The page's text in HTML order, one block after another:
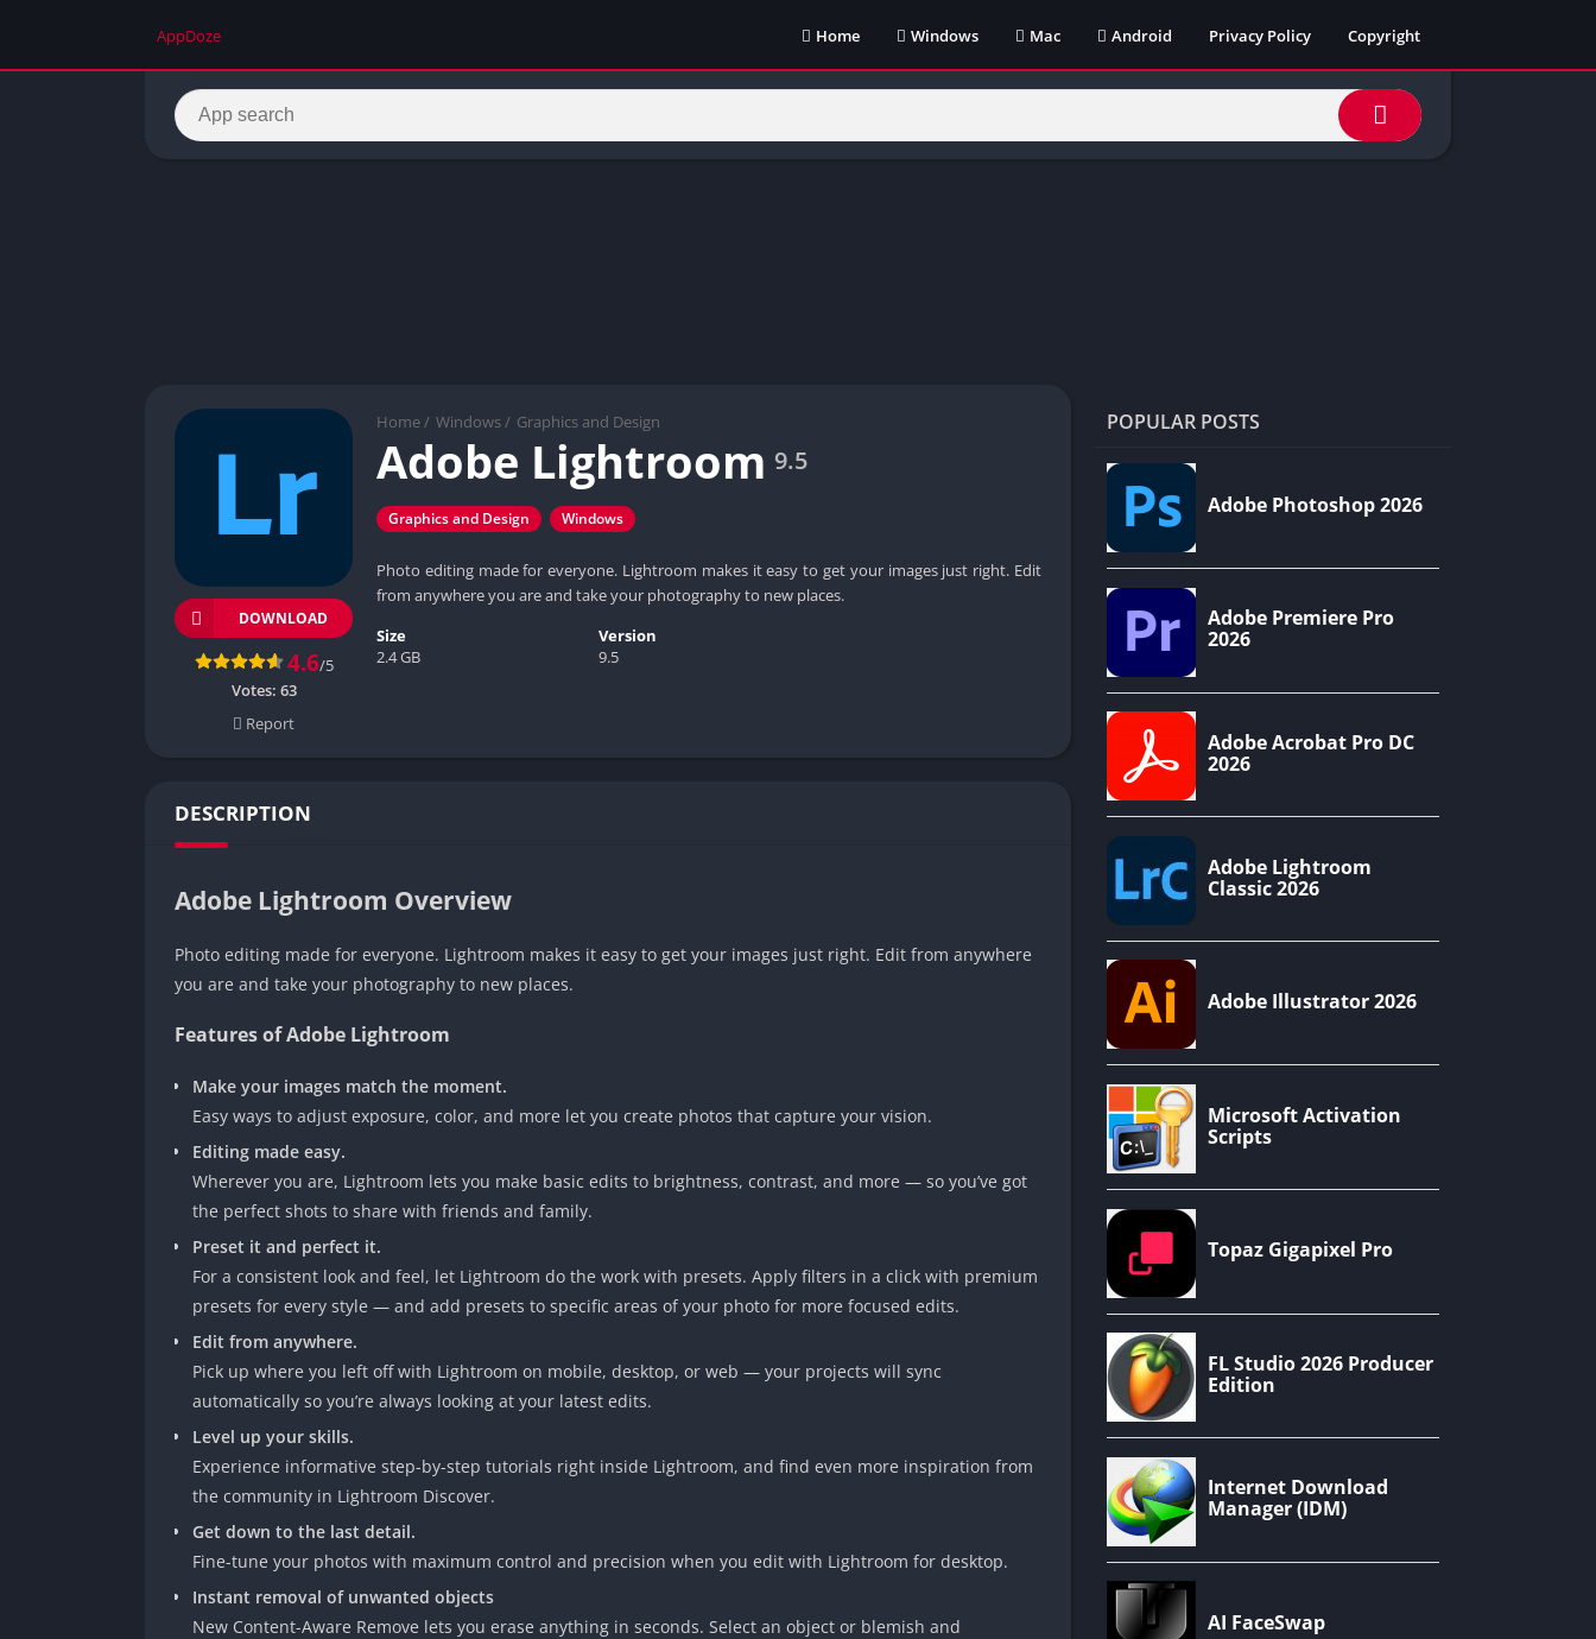
AppDoze Home Windows Mac Android Privacy Policy Copyright
Home / Windows / Graphics and Design
Adobe Lightroom 9.5
Graphics and Design Windows
Photo editing made for everyone. Lightroom makes it easy to get your images just right. Edit
from anywhere you are and take your photography to new places.
DOWNLOAD
4.6/5
Votes: 63
Report
Size
2.4 GB
Version
9.5
DESCRIPTION
Adobe Lightroom Overview
Photo editing made for everyone. Lightroom makes it easy to get your images just right. Edit from anywhere
you are and take your photography to new places.
Features of Adobe Lightroom
Make your images match the moment.
Easy ways to adjust exposure, color, and more let you create photos that capture your vision.
Editing made easy.
Wherever you are, Lightroom lets you make basic edits to brightness, contrast, and more — so you’ve got
the perfect shots to share with friends and family.
Preset it and perfect it.
For a consistent look and feel, let Lightroom do the work with presets. Apply filters in a click with premium
presets for every style — and add presets to specific areas of your photo for more focused edits.
Edit from anywhere.
Pick up where you left off with Lightroom on mobile, desktop, or web — your projects will sync
automatically so you’re always looking at your latest edits.
Level up your skills.
Experience informative step-by-step tutorials right inside Lightroom, and find even more inspiration from
the community in Lightroom Discover.
Get down to the last detail.
Fine-tune your photos with maximum control and precision when you edit with Lightroom for desktop.
Instant removal of unwanted objects
New Content-Aware Remove lets you erase anything in seconds. Select an object or blemish and
POPULAR POSTS